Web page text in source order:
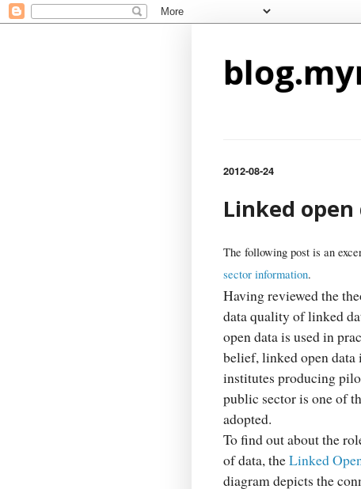
2012-08-24
Linked
The following post is an
sector information.
Having reviewed the
data quality of linked
open data is used in
belief, linked open data
institutes producing
public sector is one of
adopted.
To find out about the
of data, theLinked
diagram depicts the